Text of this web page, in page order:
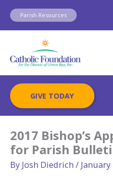
Skip
content
Parish Resources
GIVE TODAY
2017 Bishop’s
for Parish
By Josh Diedrich / January